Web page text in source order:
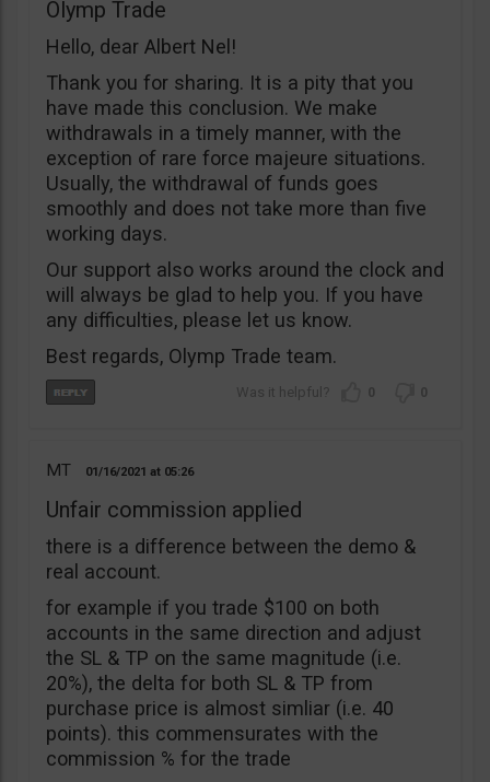
Olymp Trade
Hello, dear Albert Nel!
Thank you for sharing. It is a pity that you
have made this conclusion. We make
withdrawals in a timely manner, with the
exception of rare force majeure situations.
Usually, the withdrawal of funds goes
smoothly and does not take more than five
working days.
Our support also works around the clock and
will always be glad to help you. If you have
any difficulties, please let us know.
Best regards, Olymp Trade team.
0 0
MT 01/16/2021 05:26
Unfair commission applied
there is a difference between the demo &
real account.
for example if you trade $100 on both
accounts in the same direction and adjust
the SL & TP on the same magnitude (i.e.
20%), the delta for both SL & TP from
purchase price is almost simliar (i.e. 40
points). this commensurates with the
commission % for the trade